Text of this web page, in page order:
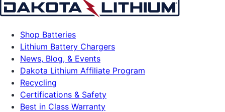
Shop Batteries
Lithium Battery Chargers
News, Blog, & Events
Dakota Lithium Affiliate Program
Recycling
Certifications & Safety
Best in Class Warranty